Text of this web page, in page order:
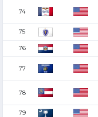
74
75
76
77
78
79